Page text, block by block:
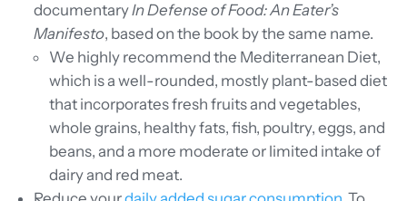
documentaryIn Defense of Food: An Eater’s
Manifesto, based on the book by the same name.
We highly recommend the Mediterranean Diet,
which is a well-rounded, mostly plant-based diet
that incorporates fresh fruits and vegetables,
whole grains, healthy fats, fish, poultry, eggs, and
beans, and a more moderate or limited intake of
dairy and red meat.